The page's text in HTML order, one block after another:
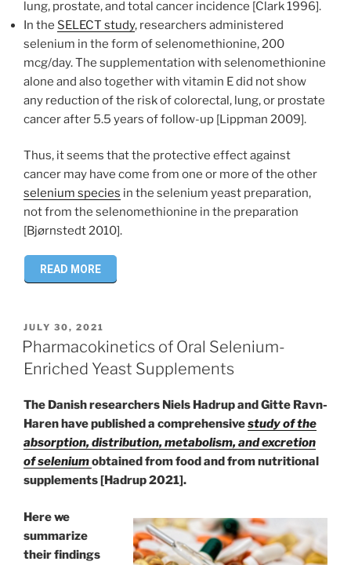
lung, prostate, and total cancer incidence [Clark 1996].
In the SELECT study, researchers administered
selenium in the form of selenomethionine, 200
mcg/day. The supplementation with selenomethionine
alone and also together with vitamin E did not show
any reduction of the risk of colorectal, lung, or prostate
cancer after 5.5 years of follow-up [Lippman 2009].
Thus, it seems that the protective effect against
cancer may have come from one or more of the other
selenium species in the selenium yeast preparation,
not from the selenomethionine in the preparation
[Bjørnstedt 2010].
READ MORE
POSTED
ON
JULY 30, 2021
Pharmacokinetics of Oral Selenium-
Enriched Yeast Supplements
The Danish researchers Niels Hadrup and Gitte Ravn-
Haren have published a comprehensivestudy of the
absorption, distribution, metabolism, and excretion
of seleniumobtained from food and from nutritional
supplements [Hadrup 2021].
Here we
summarize
their findings